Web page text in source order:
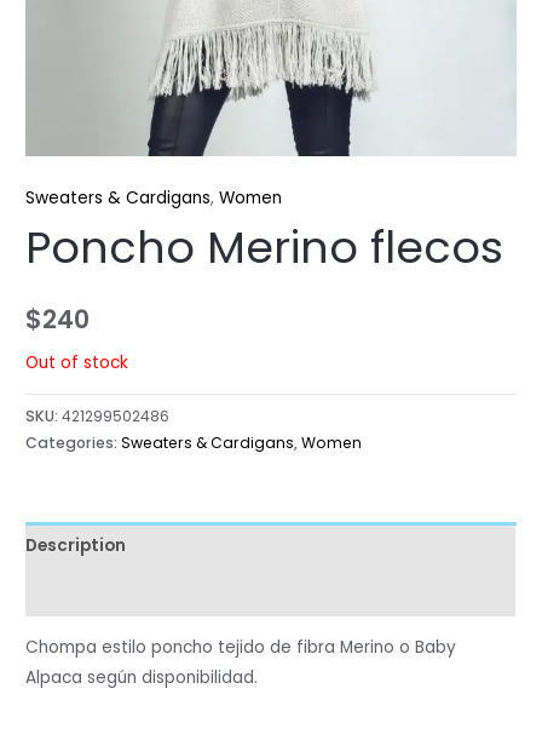
Sweaters & Cardigans,Women
Poncho Merino flecos
$240
Out of stock
SKU:421299502486
Categories:Sweaters & Cardigans,Women
Description
Chompa estilo poncho tejido de fibra Merino o Baby
Alpaca según disponibilidad.